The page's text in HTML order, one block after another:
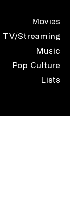
Movies
TV/Streaming
Music
Pop Culture
Lists